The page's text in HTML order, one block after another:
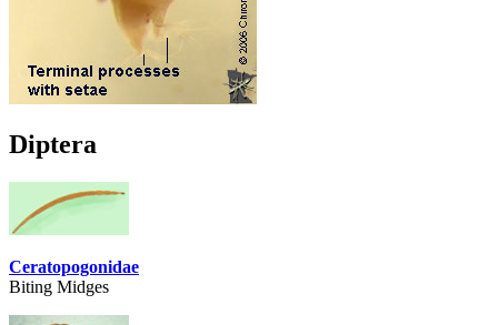
Diptera
Ceratopogonidae
Biting Midges